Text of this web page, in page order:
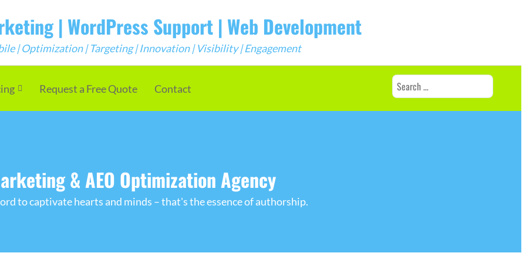
| WordPress Support | Web Development
| Optimization | Targeting | Innovation | Visibility | Engagement
Request a Free Quote Contact
Search
for:
& AEO Optimization Agency
to captivate hearts and minds – that's the essence of authorship.